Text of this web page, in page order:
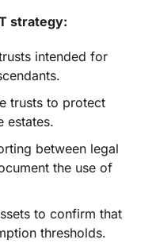
strategy:
intended for
trusts to protect
estates.
between legal
the use of
to confirm that
thresholds.